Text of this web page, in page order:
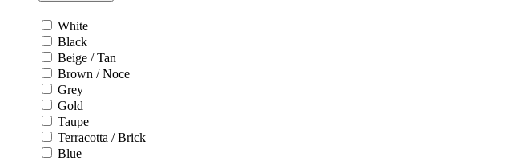
White
Black
Beige / Tan
Brown / Noce
Grey
Gold
Taupe
Terracotta / Brick
Blue